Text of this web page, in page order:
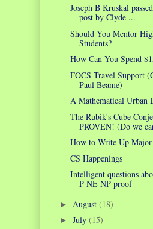
Joseph B Kruskal
post by Clyde ...
Should You Mentor
Students?
How Can You Spend
FOCS Travel Support
Paul Beame)
A Mathematical Urban
The Rubik's Cube
PROVEN! (Do we
How to Write Up Major
CS Happenings
Intelligent questions
P NE NP proof
► August (18)
► July (15)